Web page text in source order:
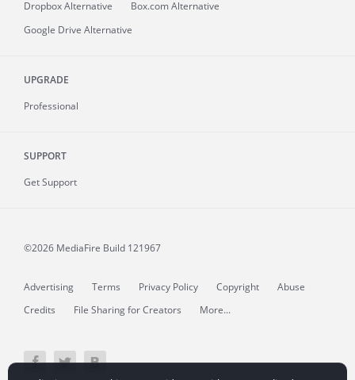
Dropbox Alternative
Box.com Alternative
Google Drive Alternative
UPGRADE
Professional
SUPPORT
Get Support
©2026 MediaFire Build 121967
Advertising Terms Privacy Policy Copyright
Abuse
Credits
File Sharing for Creators More...